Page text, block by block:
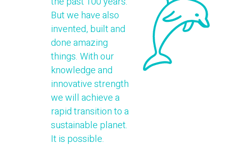
But we have also
invented, built and
done amazing
things. With our
knowledge and
innovative strength
we will achieve a
rapid transition to a
sustainable planet.
It is possible.